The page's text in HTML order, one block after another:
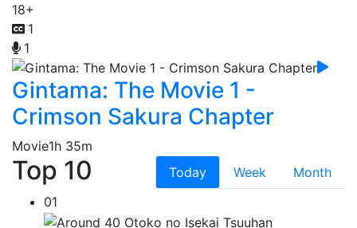
18+
1
1
Gintama: The Movie 1 -
Crimson Sakura Chapter
Movie1h 35m
Top 10 Today Week
Month
01